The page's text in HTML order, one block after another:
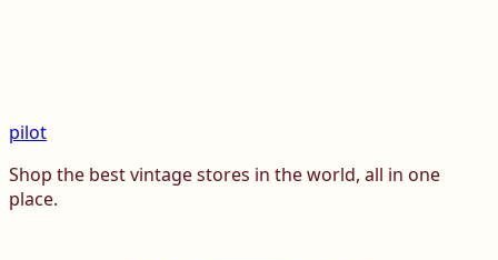
pilot
Shop the best vintage stores in the world, all in one
place.